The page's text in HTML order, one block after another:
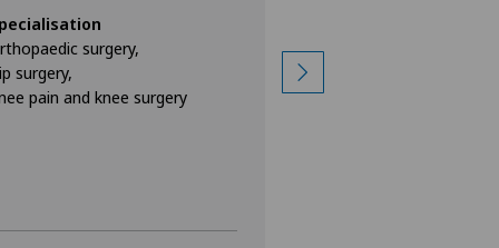
surgery,
surgery,
pain and knee surgery